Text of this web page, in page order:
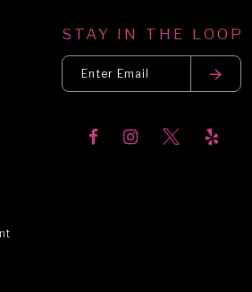
STAY IN THE LOOP